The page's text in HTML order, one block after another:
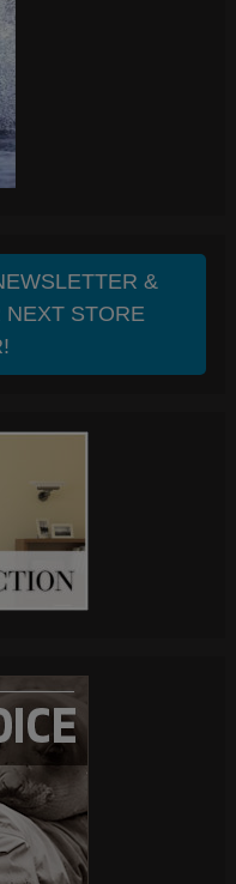
&
STORE